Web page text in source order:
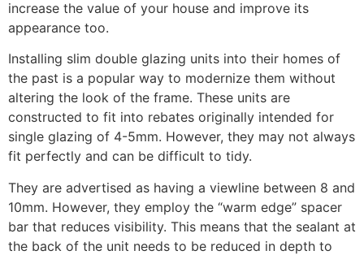
increase the value of your house and improve its
appearance too.
Installing slim double glazing units into their homes of
the past is a popular way to modernize them without
altering the look of the frame. These units are
constructed to fit into rebates originally intended for
single glazing of 4-5mm. However, they may not always
fit perfectly and can be difficult to tidy.
They are advertised as having a viewline between 8 and
10mm. However, they employ the “warm edge” spacer
bar that reduces visibility. This means that the sealant at
the back of the unit needs to be reduced in depth to